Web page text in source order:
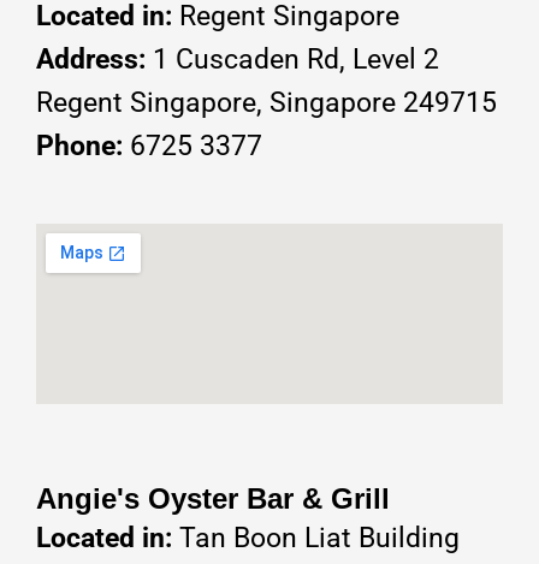
Located in: Regent Singapore
Address: 1 Cuscaden Rd, Level 2
Regent Singapore, Singapore 249715
Phone: 6725 3377
Angie's Oyster Bar & Grill
Located in: Tan Boon Liat Building